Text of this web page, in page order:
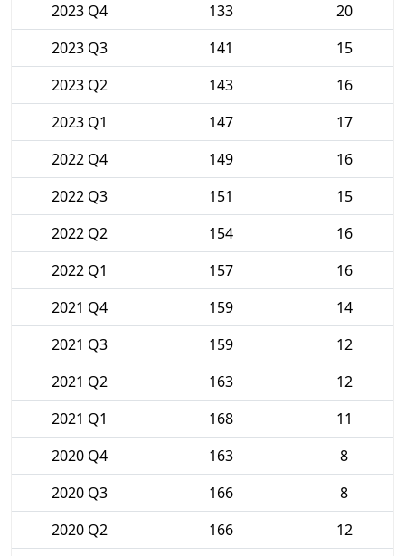
2023 Q4
133
20
2023 Q3
141
15
2023 Q2
143
16
2023 Q1
147
17
2022 Q4
149
16
2022 Q3
151
15
2022 Q2
154
16
2022 Q1
157
16
2021 Q4
159
14
2021 Q3
159
12
2021 Q2
163
12
2021 Q1
168
11
2020 Q4
163
8
2020 Q3
166
8
2020 Q2
166
12